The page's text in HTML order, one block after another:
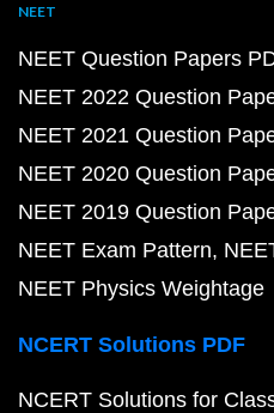
NEET
NEET Question Papers
NEET 2022 Question
NEET 2021 Question
NEET 2020 Question
NEET 2019 Question
NEET Exam Pattern
NEET Physics Weightage
NCERT Solutions PDF
NCERT Solutions for